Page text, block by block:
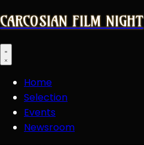
CARCOSIAN FILM NIGHT
Open main menu
Home
Selection
Events
Newsroom